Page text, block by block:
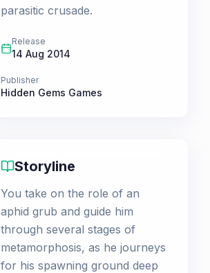
parasitic crusade.
Release
14 Aug 2014
Publisher
Hidden Gems Games
Storyline
You take on the role of an
aphid grub and guide him
through several stages of
metamorphosis, as he journeys
for his spawning ground deep